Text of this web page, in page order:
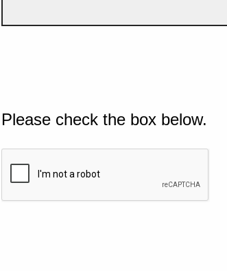
Please check the box below.